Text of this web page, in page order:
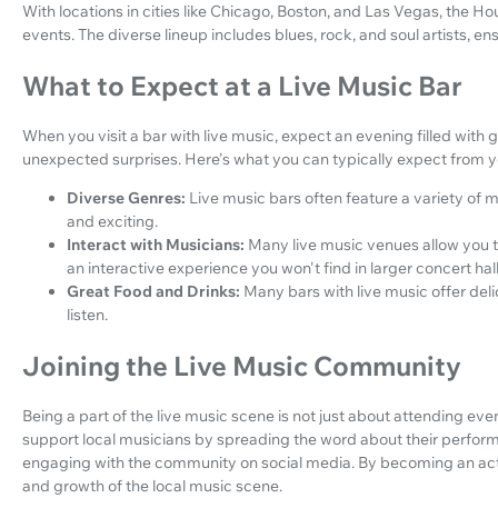
With locations in cities like Chicago, Boston, and Las Vegas, the
events. The diverse lineup includes blues, rock, and soul artists,
What to Expect at a Live Music Bar
When you visit a bar with live music, expect an evening filled with
unexpected surprises. Here's what you can typically expect from
Diverse Genres: Live music bars often feature a variety of
and exciting.
Interact with Musicians: Many live music venues allow
an interactive experience you won't find in larger concert
Great Food and Drinks: Many bars with live music offer
listen.
Joining the Live Music Community
Being a part of the live music scene is not just about attending
support local musicians by spreading the word about their
engaging with the community on social media. By becoming an
and growth of the local music scene.